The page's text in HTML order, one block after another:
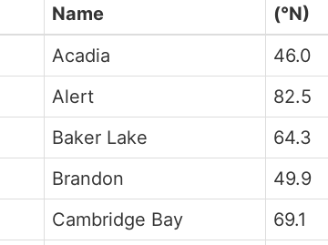
Name
(°N)
Acadia 46.0
Alert 82.5
Baker Lake 64.3
Brandon 49.9
Cambridge Bay 69.1